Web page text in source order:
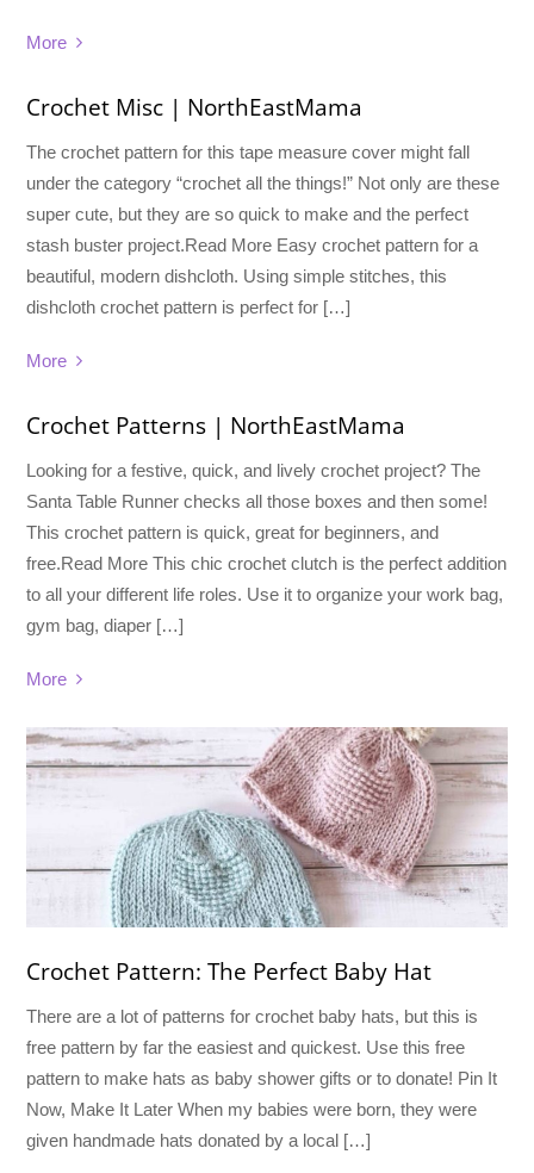
More
Crochet Misc | NorthEastMama
The crochet pattern for this tape measure cover might fall
under the category “crochet all the things!” Not only are these
super cute, but they are so quick to make and the perfect
stash buster project.Read More Easy crochet pattern for a
beautiful, modern dishcloth. Using simple stitches, this
dishcloth crochet pattern is perfect for […]
More
Crochet Patterns | NorthEastMama
Looking for a festive, quick, and lively crochet project? The
Santa Table Runner checks all those boxes and then some!
This crochet pattern is quick, great for beginners, and
free.Read More This chic crochet clutch is the perfect addition
to all your different life roles. Use it to organize your work bag,
gym bag, diaper […]
More
Crochet Pattern: The Perfect Baby Hat
There are a lot of patterns for crochet baby hats, but this is
free pattern by far the easiest and quickest. Use this free
pattern to make hats as baby shower gifts or to donate! Pin It
Now, Make It Later When my babies were born, they were
given handmade hats donated by a local […]